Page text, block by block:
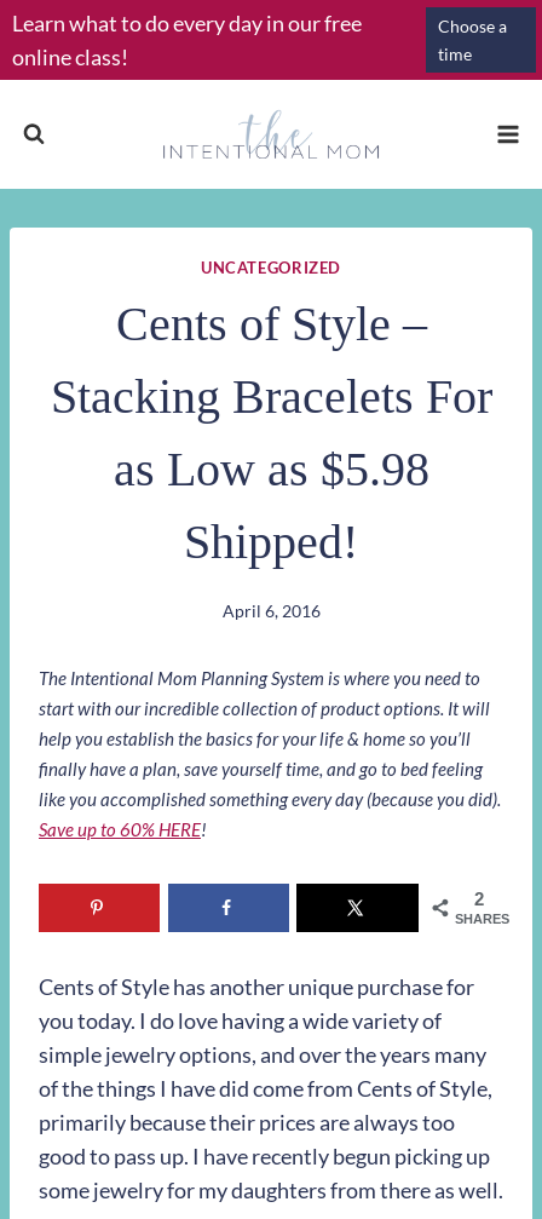
Skip
to
content
Learn what to do every day in our free
online class!
Choose a
time
UNCATEGORIZED
Cents of Style –
Stacking Bracelets For
as Low as $5.98
Shipped!
April 6, 2016
The Intentional Mom Planning System is where you need to
start with our incredible collection of product options. It will
help you establish the basics for your life & home so you’ll
finally have a plan, save yourself time, and go to bed feeling
like you accomplished something every day (because you did).
Save up to 60% HERE!
2
SHARES
Cents of Style has another unique purchase for
you today. I do love having a wide variety of
simple jewelry options, and over the years many
of the things I have did come from Cents of Style,
primarily because their prices are always too
good to pass up. I have recently begun picking up
some jewelry for my daughters from there as well.